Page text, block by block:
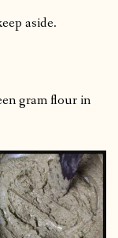
aside.
gram flour in